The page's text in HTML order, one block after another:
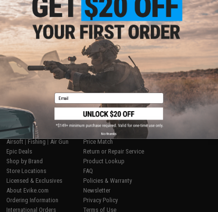
G36 series guns. NOT AKs.
BACK TO PRODUCT DETAILS
WRITE A REVIEW
SHOP EVIKE.COM
Airsoft | Fishing | Air Gun
Epic Deals
Shop by Brand
Store Locations
Licensed & Exclusives
About Evike.com
Ordering Information
International Orders
CUSTOMER SUPPORT
Price Match
Return or Repair Service
Product Lookup
FAQ
Policies & Warranty
Newsletter
Privacy Policy
Terms of Use
Email
No thanks